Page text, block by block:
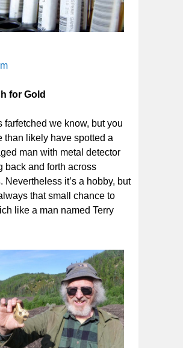
for Gold
farfetched we know, but you
than likely have spotted a
man with metal detector
back and forth across
Nevertheless it’s a hobby, but
that small chance to
like a man named Terry